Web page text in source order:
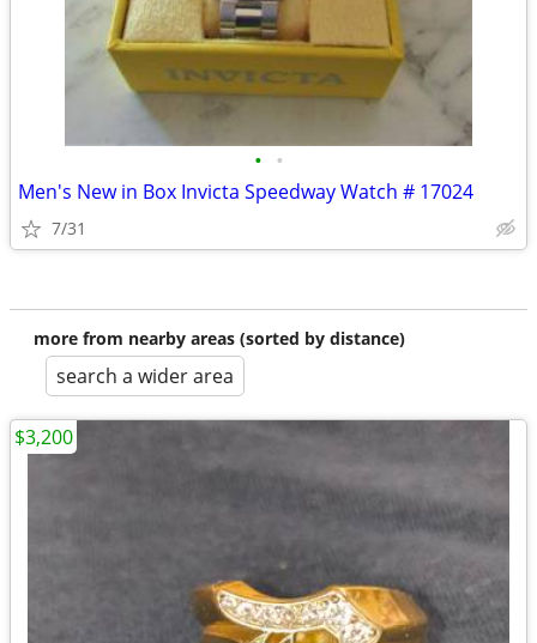
• •
Men's New in Box Invicta Speedway Watch # 17024
7/31
more from nearby areas (sorted by distance)
search a wider area
$3,200